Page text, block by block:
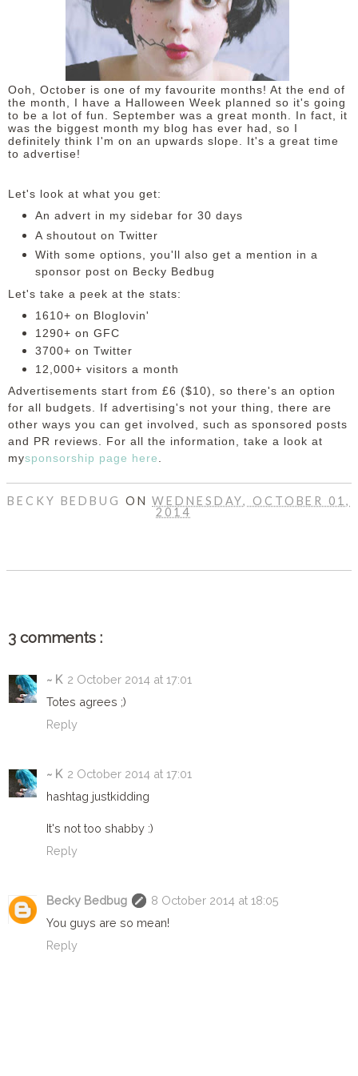
DISCLAIMER
Ooh, October is one of my favourite months! At the end of
the month, I have a Halloween Week planned so it's going
to be a lot of fun. September was a great month. In fact, it
was the biggest month my blog has ever had, so I
definitely think I'm on an upwards slope. It's a great time
to advertise!
Let's look at what you get:
An advert in my sidebar for 30 days
A shoutout on Twitter
With some options, you'll also get a mention in a
sponsor post on Becky Bedbug
Let's take a peek at the stats:
1610+ on Bloglovin'
1290+ on GFC
3700+ on Twitter
12,000+ visitors a month
Advertisements start from £6 ($10), so there's an option
for all budgets. If advertising's not your thing, there are
other ways you can get involved, such as sponsored posts
and PR reviews. For all the information, take a look at
mysponsorship page here
BECKY BEDBUG ONWEDNESDAY, OCTOBER 01,
2014
3 comments :
~ K 2 October 2014 at 17:01
Totes agrees ;)
Reply
~ K 2 October 2014 at 17:01
hashtag justkidding
It's not too shabby :)
Reply
Becky Bedbug
8 October 2014 at 18:05
You guys are so mean!
Reply